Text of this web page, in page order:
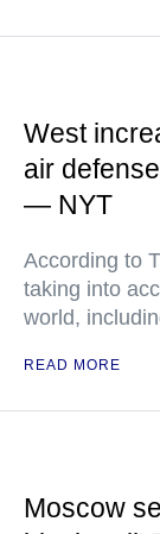
West
air
— NYT
According to
taking into
world,
READ MORE
Moscow